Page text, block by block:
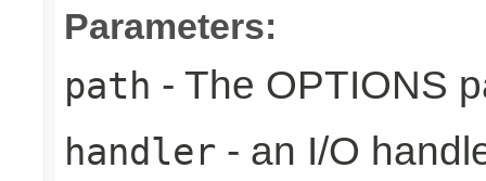
Parameters:
path - The OPTIONS
handler - an I/O